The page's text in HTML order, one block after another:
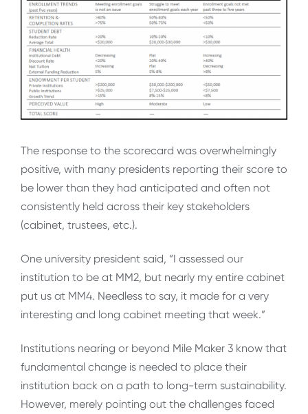
The response to the scorecard was overwhelmingly
positive, with many presidents reporting their score to
be lower than they had anticipated and often not
consistently held across their key stakeholders
(cabinet, trustees, etc.).
One university president said, “I assessed our
institution to be at MM2, but nearly my entire cabinet
put us at MM4. Needless to say, it made for a very
interesting and long cabinet meeting that week.”
Institutions nearing or beyond Mile Maker 3 know that
fundamental change is needed to place their
institution back on a path to long-term sustainability.
However, merely pointing out the challenges faced